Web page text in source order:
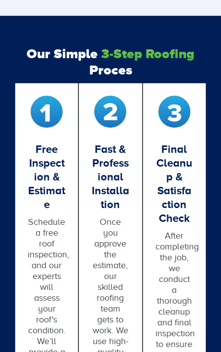
Our Simple 3-Step Roofing
Proces
Free
Inspect
Ion &
Estimat
E
Schedule
a free
roof
inspection,
and our
experts
will
assess
your
roof's
condition.
We’ll
Fast &
Profess
Ional
Installa
Tion
Once
you
approve
the
estimate,
our
skilled
roofing
team
gets to
work. We
use high-
Final
Cleanu
P &
Satisfa
Ction
Check
After
completing
the job,
we
conduct
a
thorough
cleanup
and final
inspection
to ensure